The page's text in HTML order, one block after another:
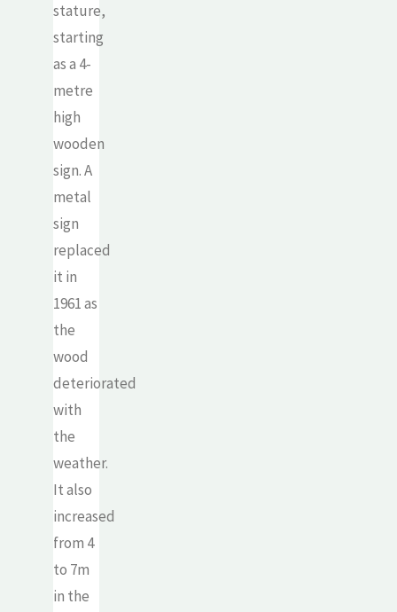
stature,
starting
as a 4-
metre
high
wooden
sign. A
metal
sign
replaced
it in
1961 as
the
wood
deteriorated
with
the
weather.
It also
increased
from 4
to 7m
in the